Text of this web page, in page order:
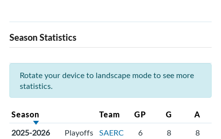
Season Statistics
Rotate your device to landscape mode to see more
statistics.
Season Team GP G A
2025-2026 Playoffs SAERC 6 8 8